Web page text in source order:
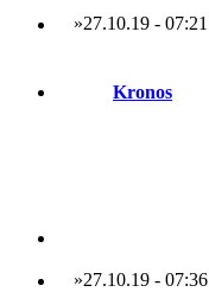
»27.10.19- 07:21
Kronos
»27.10.19- 07:36